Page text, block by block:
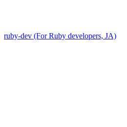
ruby-dev (For Ruby developers, JA)